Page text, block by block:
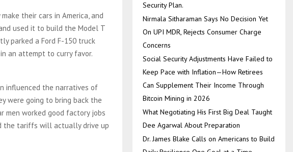
their cars in America, and
used it to build the Model T
parked a Ford F-150 truck
an attempt to curry favor.
influenced the narratives of
were going to bring back the
men worked good factory jobs
the tariffs will actually drive up
Security Plan.
Nirmala Sitharaman Says No Decision Yet
On UPI MDR, Rejects Consumer Charge
Concerns
Social Security Adjustments Have Failed to
Keep Pace with Inflation—How Retirees
Can Supplement Their Income Through
Bitcoin Mining in 2026
What Negotiating His First Big Deal Taught
Dee Agarwal About Preparation
Dr. James Blake Calls on Americans to Build